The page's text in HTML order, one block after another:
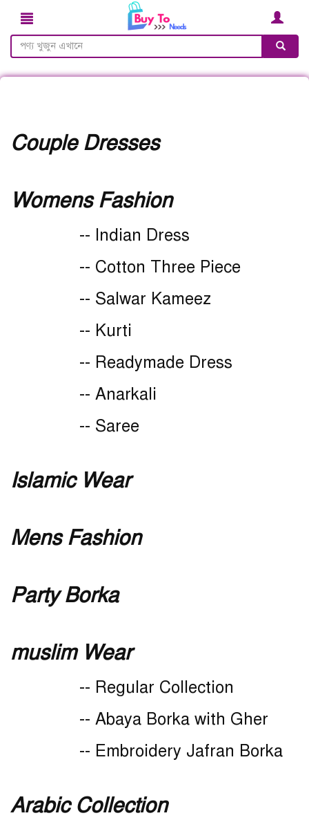
Couple Dresses
Womens Fashion
-- Indian Dress
-- Cotton Three Piece
-- Salwar Kameez
-- Kurti
-- Readymade Dress
-- Anarkali
-- Saree
Islamic Wear
Mens Fashion
Party Borka
muslim Wear
-- Regular Collection
-- Abaya Borka with Gher
-- Embroidery Jafran Borka
Arabic Collection